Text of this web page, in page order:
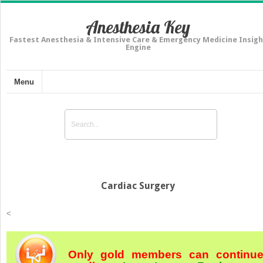
Anesthesia Key
Fastest Anesthesia & Intensive Care & Emergency Medicine
Engine
Menu
Cardiac Surgery
<
Only gold members can continue